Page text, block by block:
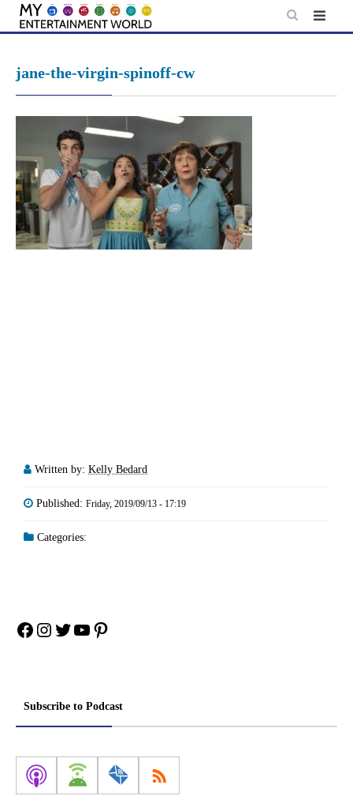
Skip
jane-the-virgin-spinoff-cw
Written by: Kelly Bedard
Published: Friday, 2019/09/13 - 17:19
Categories:
Facebook
Instagram
Twitter
YouTube
Pinterest
Subscribe to Podcast